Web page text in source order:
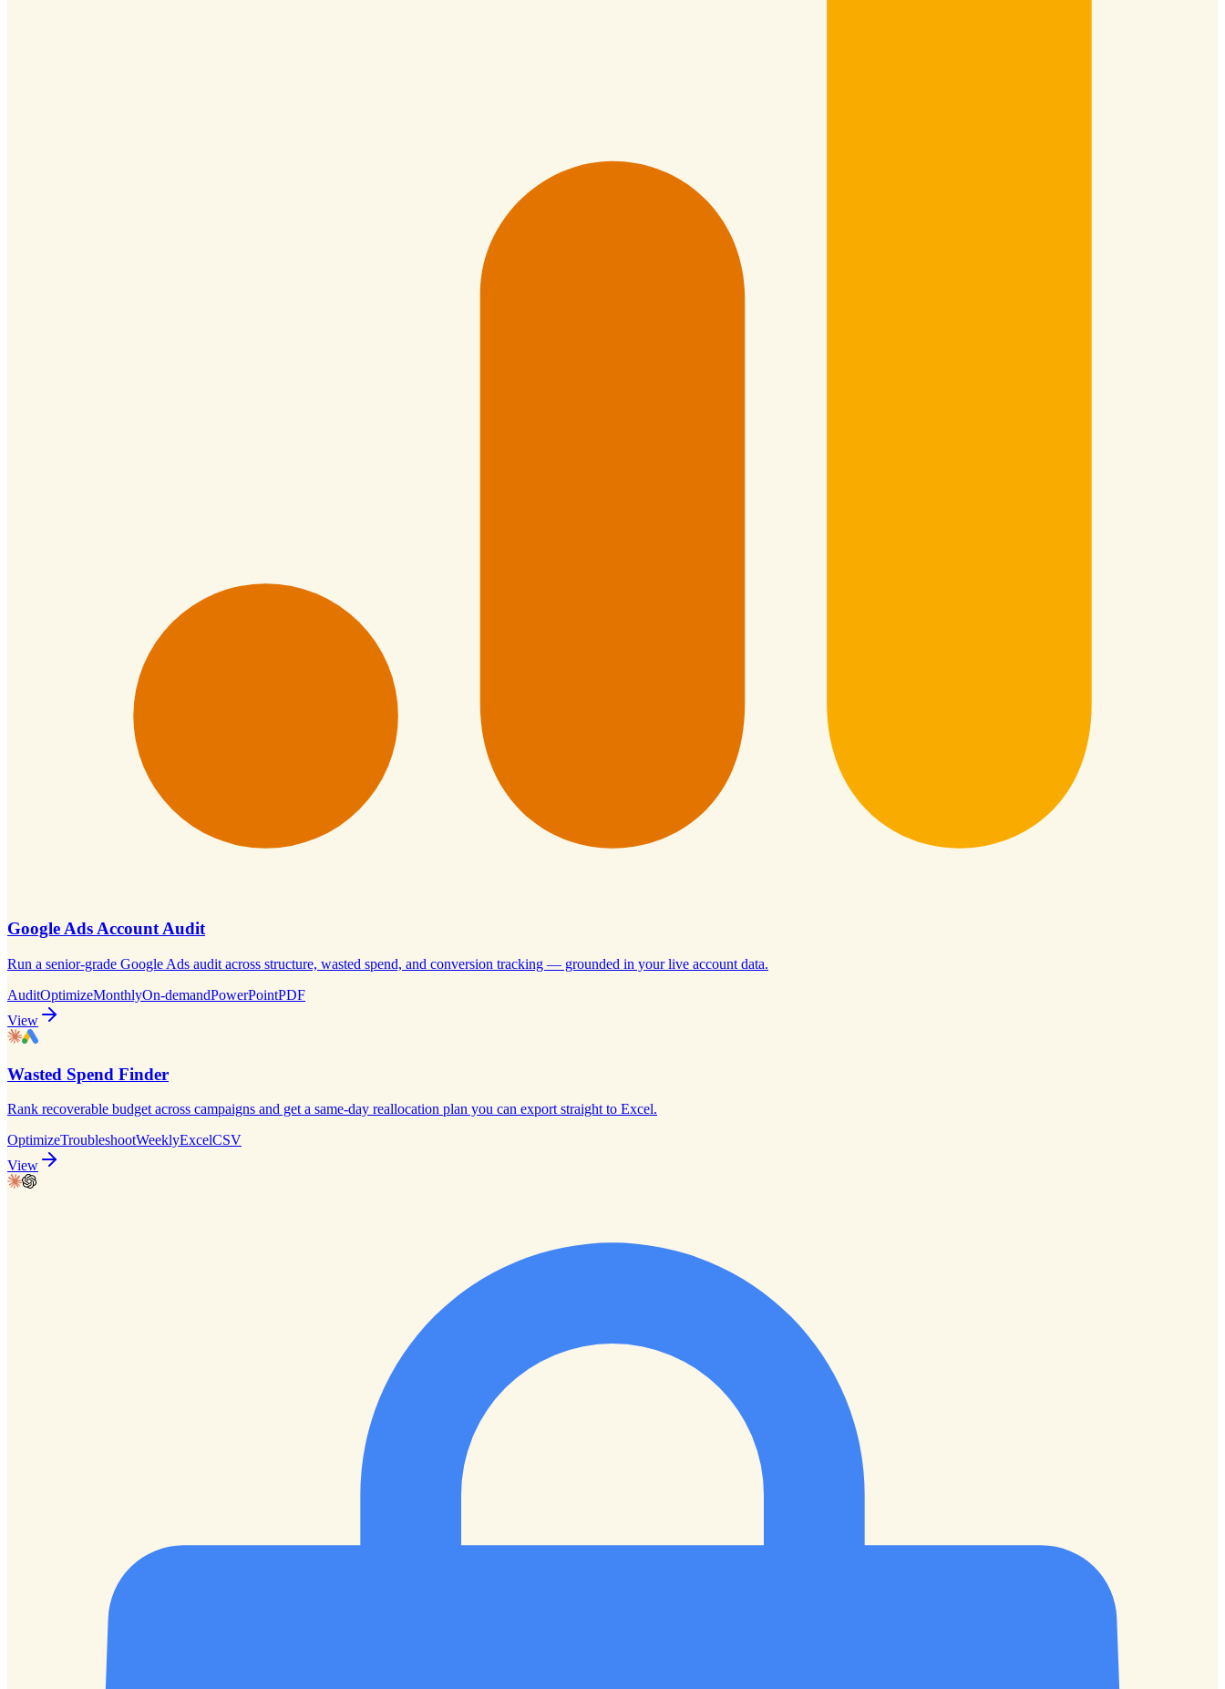
Google Ads Account Audit
Run a senior-grade Google Ads audit across structure, wasted spend, and conversion tracking — grounded in your live account data.
AuditOptimizeMonthlyOn-demandPowerPointPDF
View
Wasted Spend Finder
Rank recoverable budget across campaigns and get a same-day reallocation plan you can export straight to Excel.
OptimizeTroubleshootWeeklyExcelCSV
View